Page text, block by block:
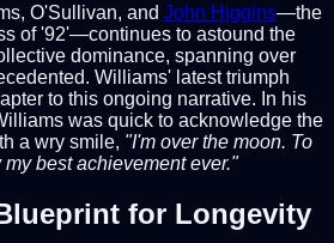
O'Sullivan, and John Higgins—the
of '92'—continues to astound the
dominance, spanning over
Williams' latest triumph
to this ongoing narrative. In his
was quick to acknowledge the
a wry smile, "I'm over the moon. To
best achievement ever."
for Longevity